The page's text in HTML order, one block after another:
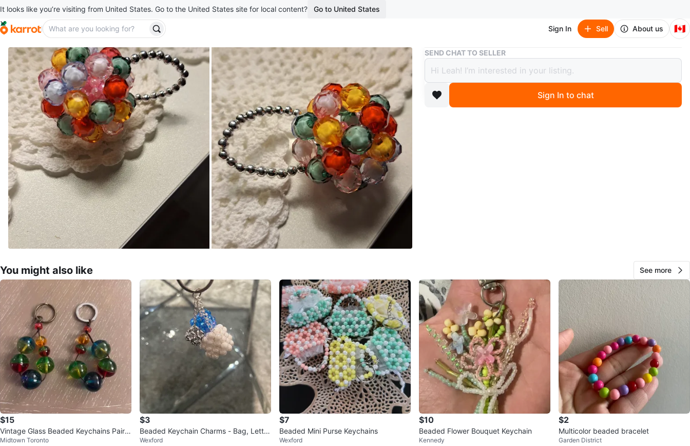
It looks like you’re visiting from United States. Go to the United States site for local content? Go to United States
Sign In Sell About us 🇨🇦
Buy & Sell Beaded Napkin Ring Holder/Keychain
Beaded Napkin Ring Holder/Keychain
$3
boosted 2 months ago
963
0chats·1favorites·7views
SEND CHAT TO SELLER
Sign In to chat
You might also like See more
$15
Vintage Glass Beaded Keychains Pair
Colorful Retro Keychains
Midtown Toronto
$3
Beaded Keychain Charms - Bag, Letter
S, Blue & White
Wexford
$7
Beaded Mini Purse Keychains
Wexford
$10
Beaded Flower Bouquet Keychain
Kennedy
$2
Multicolor beaded bracelet
Garden District